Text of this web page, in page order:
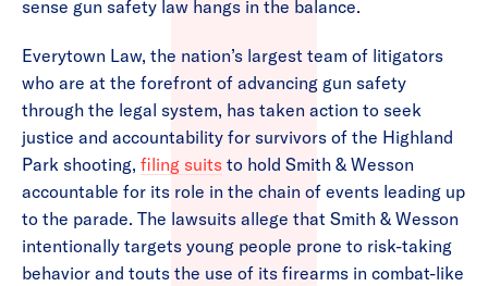
sense gun safety law hangs in the balance.
Everytown Law, the nation’s largest team of litigators
who are at the forefront of advancing gun safety
through the legal system, has taken action to seek
justice and accountability for survivors of the Highland
Park shooting, filing suits to hold Smith & Wesson
accountable for its role in the chain of events leading up
to the parade. The lawsuits allege that Smith & Wesson
intentionally targets young people prone to risk-taking
behavior and touts the use of its firearms in combat-like